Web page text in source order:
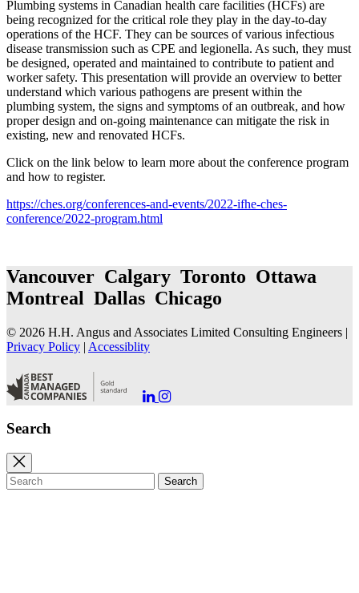
Plumbing systems in Canadian health care facilities (HCFs) are
being recognized for the critical role they play in the day-to-day
operations of the HCF. They can be sources of various infectious
disease transmission such as CPE and legionella. As such, they must
be designed, operated and maintained to contribute to patient and
worker safety. This presentation will provide an overview to better
understand which various pathogens are present within the
plumbing system, the signs and symptoms of an outbreak, and how
proper design and on-going maintenance can mitigate the risk in
existing, new and renovated HCFs.
Click on the link below to learn more about the conference program
and how to register.
https://ches.org/conferences-and-events/2022-ifhe-ches-
conference/2022-program.html
Vancouver Calgary Toronto Ottawa
Montreal Dallas Chicago
© 2026 H.H. Angus and Associates Limited Consulting Engineers |
Privacy Policy | Accessiblity
to to
Search
Close
search
Search